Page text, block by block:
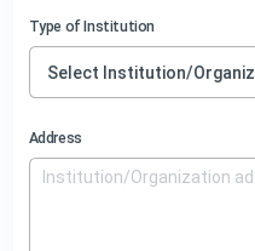
Type of Institution
Address